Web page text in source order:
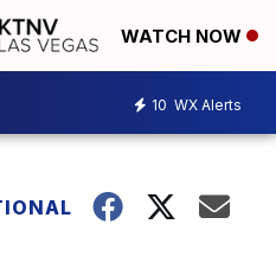
WATCH NOW
10 WX Alerts